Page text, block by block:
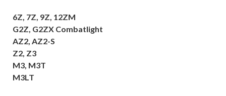
6Z, 7Z, 9Z, 12ZM
G2Z, G2ZX Combatlight
AZ2, AZ2-S
Z2, Z3
M3, M3T
M3LT